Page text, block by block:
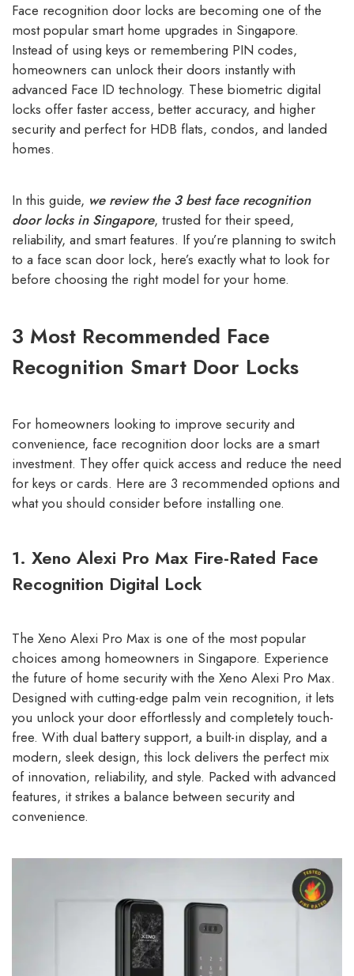
Face recognition door locks are becoming one of the
most popular smart home upgrades in Singapore.
Instead of using keys or remembering PIN codes,
homeowners can unlock their doors instantly with
advanced Face ID technology. These biometric digital
locks offer faster access, better accuracy, and higher
security and perfect for HDB flats, condos, and landed
homes.
In this guide, we review the 3 best face recognition
door locks in Singapore, trusted for their speed,
reliability, and smart features. If you’re planning to switch
to a face scan door lock, here’s exactly what to look for
before choosing the right model for your home.
3 Most Recommended Face
Recognition Smart Door Locks
For homeowners looking to improve security and
convenience, face recognition door locks are a smart
investment. They offer quick access and reduce the need
for keys or cards. Here are 3 recommended options and
what you should consider before installing one.
1. Xeno Alexi Pro Max Fire-Rated Face
Recognition Digital Lock
The Xeno Alexi Pro Max is one of the most popular
choices among homeowners in Singapore. Experience
the future of home security with the Xeno Alexi Pro Max.
Designed with cutting-edge palm vein recognition, it lets
you unlock your door effortlessly and completely touch-
free. With dual battery support, a built-in display, and a
modern, sleek design, this lock delivers the perfect mix
of innovation, reliability, and style. Packed with advanced
features, it strikes a balance between security and
convenience.